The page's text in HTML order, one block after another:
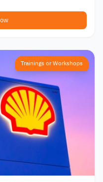
Trainings or Workshops